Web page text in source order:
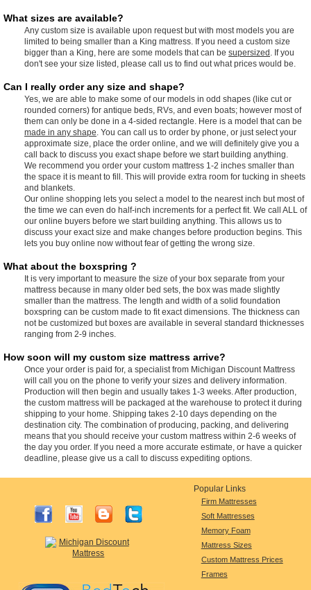
What sizes are available?
Any custom size is available upon request but with most models you are
limited to being smaller than a King mattress. If you need a custom size
bigger than a King, here are some models that can be supersized
. If you
don't see your size listed, please call us to find out what prices would be.
Can I really order any size and shape?
Yes, we are able to make some of our models in odd shapes (like cut or
rounded corners) for antique beds, RVs, and even boats; however most of
them can only be done in a 4-sided rectangle. Here is a model that can be
made in any shape . You can call us to order by phone, or just select your
approximate size, place the order online, and we will definitely give you a
call back to discuss you exact shape before we start building anything.
We recommend you order your custom mattress 1-2 inches smaller than
the space it is meant to fill. This will provide extra room for tucking in sheets
and blankets.
Our online shopping lets you select a model to the nearest inch but most of
the time we can even do half-inch increments for a perfect fit. We call ALL of
our online buyers before we start building anything. This allows us to
discuss your exact size and make changes before production begins. This
lets you buy online now without fear of getting the wrong size.
What about the boxspring ?
It is very important to measure the size of your box separate from your
mattress because in many older bed sets, the box was made slightly
smaller than the mattress. The length and width of a solid foundation
boxspring can be custom made to fit exact dimensions. The thickness can
not be customized but boxes are available in several standard thicknesses
ranging from 2-9 inches.
How soon will my custom size mattress arrive?
Once your order is paid for, a specialist from Michigan Discount Mattress
will call you on the phone to verify your sizes and delivery information.
Production will then begin and usually takes 1-3 weeks. After production,
the custom mattress will be packaged at the warehouse to protect it during
shipping to your home. Shipping takes 2-10 days depending on the
destination city. The combination of producing, packing, and delivering
means that you should receive your custom mattress within 2-6 weeks of
the day you order. If you need a more accurate estimate, or have a quicker
deadline, please give us a call to discuss expediting options.
Popular Links
Firm Mattresses
Soft Mattresses
Memory Foam
Mattress Sizes
Custom Mattress Prices
Frames